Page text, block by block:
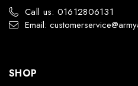
Call us: 01612806131
Email:
SHOP